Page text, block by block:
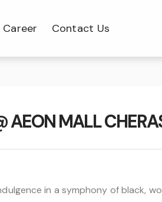
Career Contact Us
AEON MALL
in a symphony of black,